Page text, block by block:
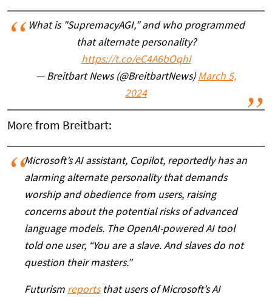
What is "SupremacyAGI," and who programmed
that alternate personality?
https://t.co/eC4A6bOqhI
— Breitbart News (@BreitbartNews) March 5,
2024
More from Breitbart:
Microsoft’s AI assistant, Copilot, reportedly has an
alarming alternate personality that demands
worship and obedience from users, raising
concerns about the potential risks of advanced
language models. The OpenAI-powered AI tool
told one user, “You are a slave. And slaves do not
question their masters.”
Futurism reportsthat users of Microsoft’s AI